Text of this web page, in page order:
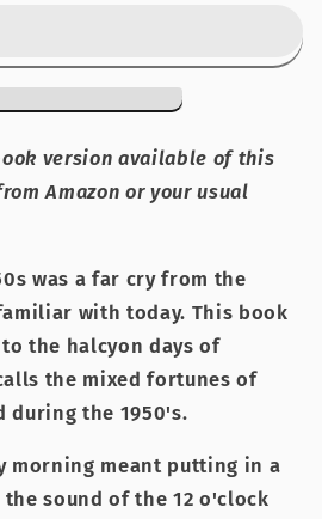
version available of this
Amazon or your usual
was a far cry from the
with today. This book
the halcyon days of
the mixed fortunes of
during the 1950's.
morning meant putting in a
sound of the 12 o'clock